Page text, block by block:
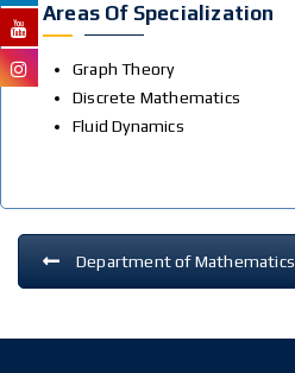
Areas Of Specialization
Graph Theory
Discrete Mathematics
Fluid Dynamics
Department of Mathematics